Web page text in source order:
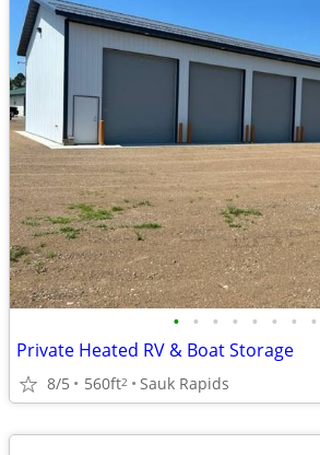
• • • • • • • •
Private Heated RV & Boat Storage
8/5 560ft2 Sauk Rapids